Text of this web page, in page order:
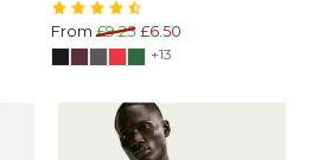
From £9.25 £6.50
+13